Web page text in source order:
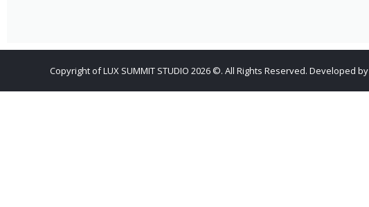
Copyright of LUX SUMMIT STUDIO 2026 ©. All Rights Reserved. Developed by